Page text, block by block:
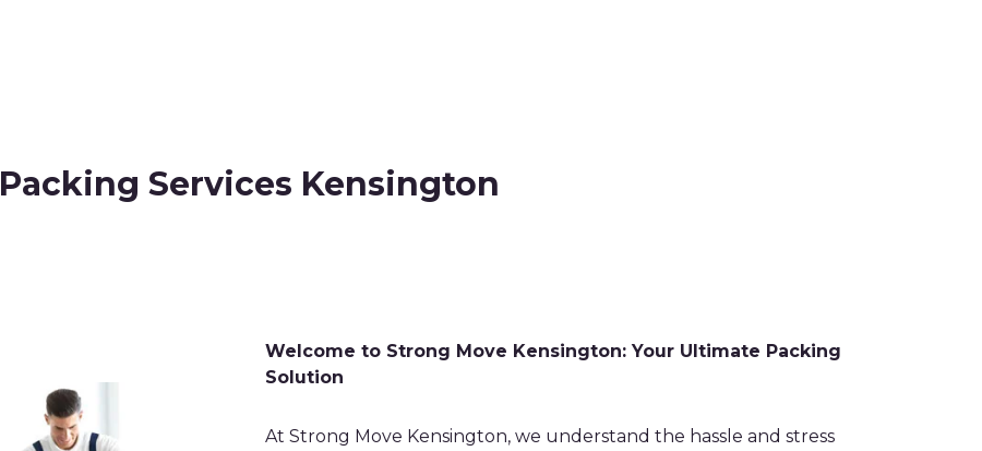
Packing Services Kensington
Welcome to Strong Move Kensington: Your Ultimate Packing
Solution
At Strong Move Kensington, we understand the hassle and stress